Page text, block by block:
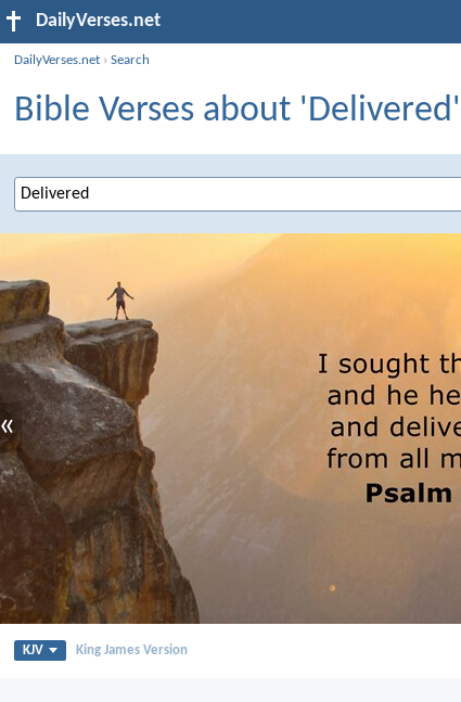
DailyVerses.net
DailyVerses.net ›Search
Bible Verses about 'Delivered'
«
KJV King James Version